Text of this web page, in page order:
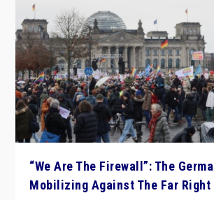
“We Are The Firewall”: The
Mobilizing Against The Far Right